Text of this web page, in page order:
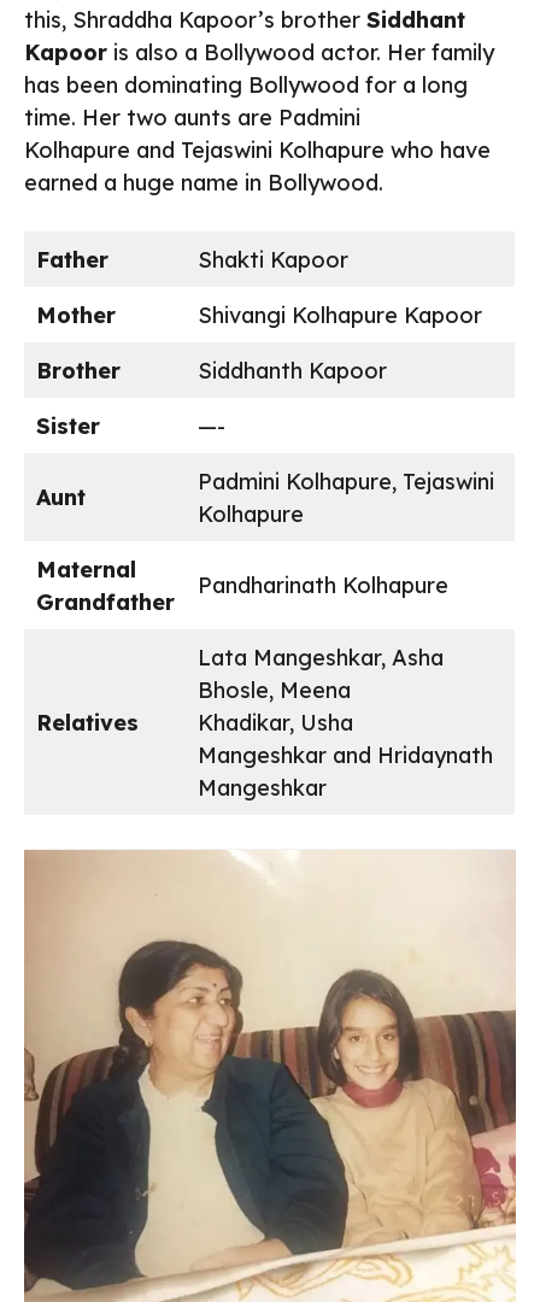
this, Shraddha Kapoor’s brother Siddhant
Kapoor is also a Bollywood actor. Her family
has been dominating Bollywood for a long
time. Her two aunts are Padmini
Kolhapure and Tejaswini Kolhapure who have
earned a huge name in Bollywood.
Father
Shakti Kapoor
Mother
Shivangi Kolhapure Kapoor
Brother
Siddhanth Kapoor
Sister
—-
Aunt
Padmini Kolhapure, Tejaswini
Kolhapure
Maternal
Grandfather
Pandharinath Kolhapure
Relatives
Lata Mangeshkar, Asha
Bhosle, Meena
Khadikar, Usha
Mangeshkar and Hridaynath
Mangeshkar